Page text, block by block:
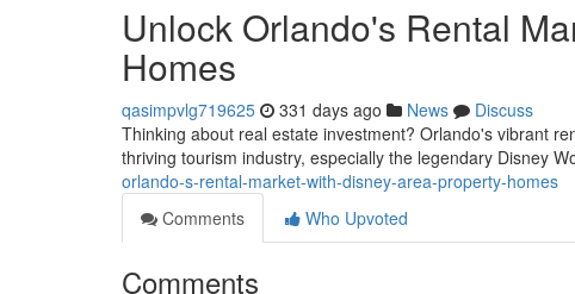
Unlock Orlando's Rental
Homes
qasimpvlg719625 331 days ago News
Discuss
Thinking about real estate investment? Orlando's vibrant
thriving tourism industry, especially the legendary Disney
orlando-s-rental-market-with-disney-area-property-homes
Comments
Who Upvoted
Comments